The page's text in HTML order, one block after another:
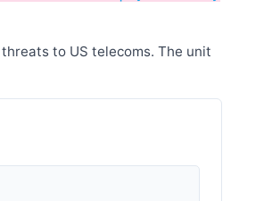
to US telecoms. The unit